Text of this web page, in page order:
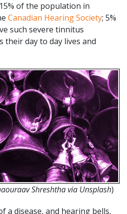
of the population in
Canadian Hearing Society; 5%
such severe tinnitus
their day to day lives and
Shreshtha via Unsplash)
a disease, and hearing bells,